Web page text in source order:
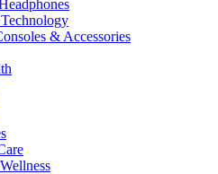
& Accessories